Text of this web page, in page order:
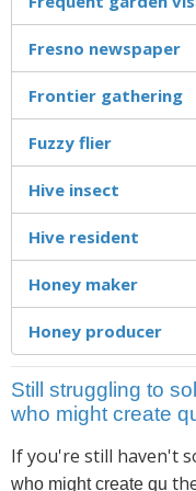
Fresno newspaper
Frontier gathering
Fuzzy flier
Hive insect
Hive resident
Honey maker
Honey producer
Still struggling to
who might create
If you're still haven't
who might create qu